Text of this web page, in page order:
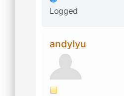
Logged
andylyu